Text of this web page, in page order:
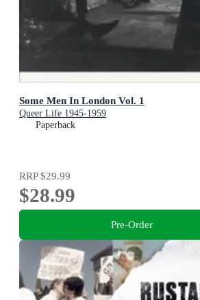
Some Men In London Vol. 1
Queer Life 1945-1959
Paperback
RRP$29.99
$28.99
Pre-Order